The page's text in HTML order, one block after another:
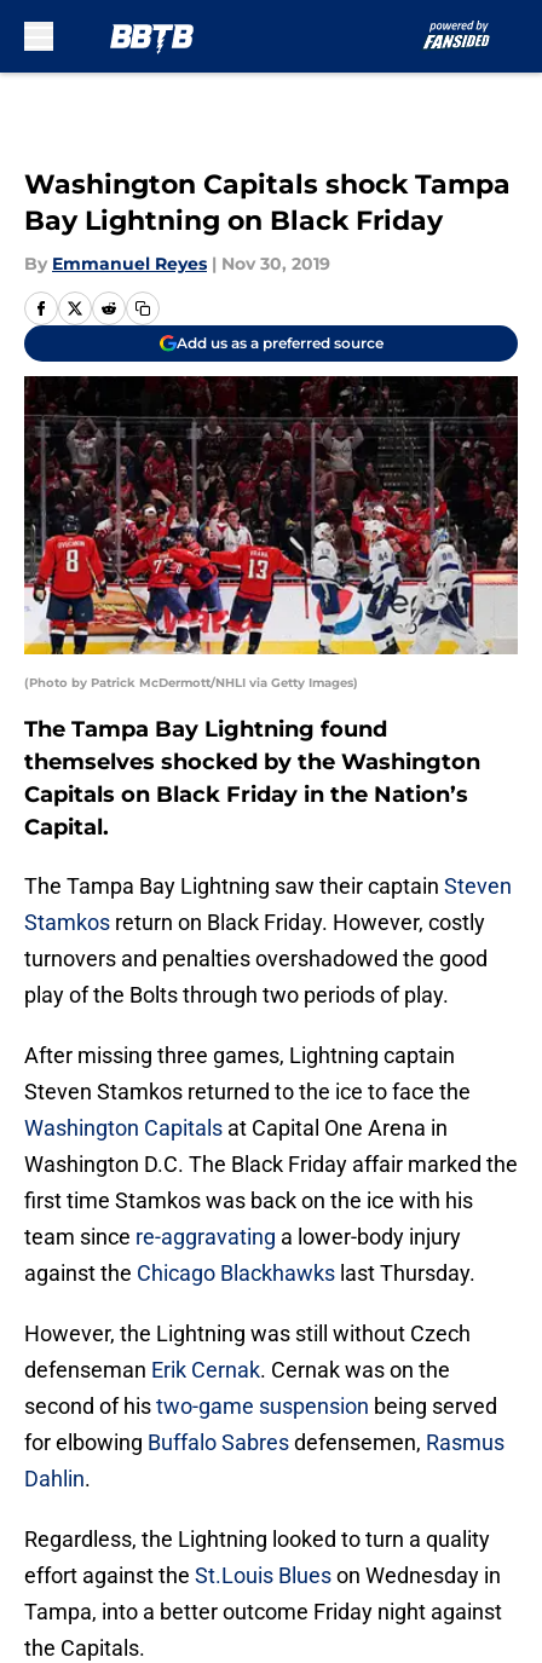
Washington Capitals shock Tampa
Bay Lightning on Black Friday
By Emmanuel Reyes | Nov 30, 2019
Add us as a preferred source
(Photo by Patrick McDermott/NHLI via Getty Images)
The Tampa Bay Lightning found
themselves shocked by the Washington
Capitals on Black Friday in the Nation’s
Capital.
The Tampa Bay Lightning saw their captain Steven
Stamkos return on Black Friday. However, costly
turnovers and penalties overshadowed the good
play of the Bolts through two periods of play.
After missing three games, Lightning captain
Steven Stamkos returned to the ice to face the
Washington Capitals at Capital One Arena in
Washington D.C. The Black Friday affair marked the
first time Stamkos was back on the ice with his
team since re-aggravating a lower-body injury
against the Chicago Blackhawks last Thursday.
However, the Lightning was still without Czech
defenseman Erik Cernak. Cernak was on the
second of histwo-game suspension being served
for elbowing Buffalo Sabresdefensemen, Rasmus
Dahlin.
Regardless, the Lightning looked to turn a quality
effort against the St.Louis Blueson Wednesday in
Tampa, into a better outcome Friday night against
the Capitals.